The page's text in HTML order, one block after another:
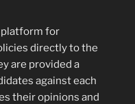
platform for
directly to the
are provided a
against each
their opinions and